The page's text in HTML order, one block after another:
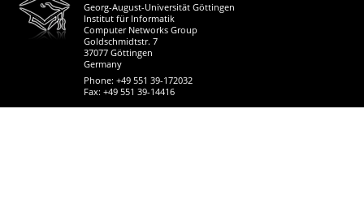
Georg-August-Universität Göttingen
Institut für Informatik
Computer Networks Group
Goldschmidtstr. 7
37077 Göttingen
Germany
Phone: +49 551 39-172032
Fax: +49 551 39-14416